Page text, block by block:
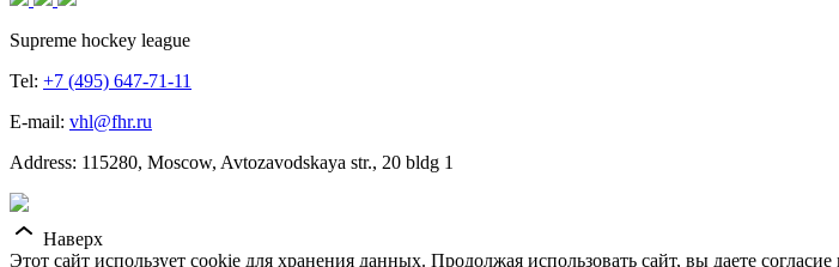
Supreme hockey league
Tel: +7 (495) 647-71-11
E-mail: vhl@fhr.ru
Address: 115280, Moscow, Avtozavodskaya str., 20 bldg 1
Наверх
Этот сайт использует cookie для хранения данных. Продолжая использовать сайт, вы даете